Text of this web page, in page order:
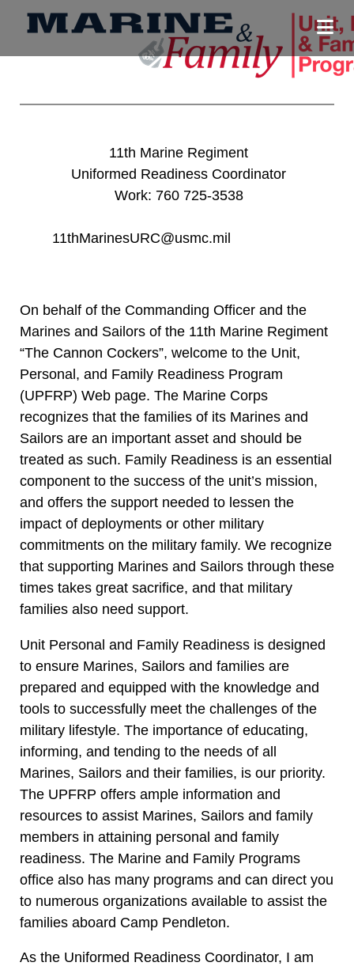
11th Marine Regiment
Uniformed Readiness Coordinator
Work: 760 725-3538
11thMarinesURC@usmc.mil
On behalf of the Commanding Officer and the
Marines and Sailors of the 11th Marine Regiment
“The Cannon Cockers”, welcome to the Unit,
Personal, and Family Readiness Program
(UPFRP) Web page. The Marine Corps
recognizes that the families of its Marines and
Sailors are an important asset and should be
treated as such. Family Readiness is an essential
component to the success of the unit’s mission,
and offers the support needed to lessen the
impact of deployments or other military
commitments on the military family. We recognize
that supporting Marines and Sailors through these
times takes great sacrifice, and that military
families also need support.
Unit Personal and Family Readiness is designed
to ensure Marines, Sailors and families are
prepared and equipped with the knowledge and
tools to successfully meet the challenges of the
military lifestyle. The importance of educating,
informing, and tending to the needs of all
Marines, Sailors and their families, is our priority.
The UPFRP offers ample information and
resources to assist Marines, Sailors and family
members in attaining personal and family
readiness. The Marine and Family Programs
office also has many programs and can direct you
to numerous organizations available to assist the
families aboard Camp Pendleton.
As the Uniformed Readiness Coordinator, I am